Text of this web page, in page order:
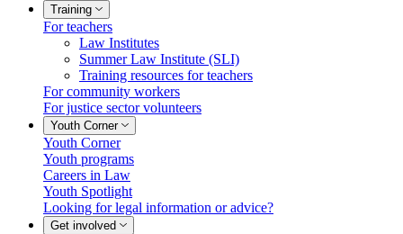
Training
For teachers
Law Institutes
Summer Law Institute (SLI)
Training resources for teachers
For community workers
For justice sector volunteers
Youth Corner
Youth Corner
Youth programs
Careers in Law
Youth Spotlight
Looking for legal information or advice?
Get involved